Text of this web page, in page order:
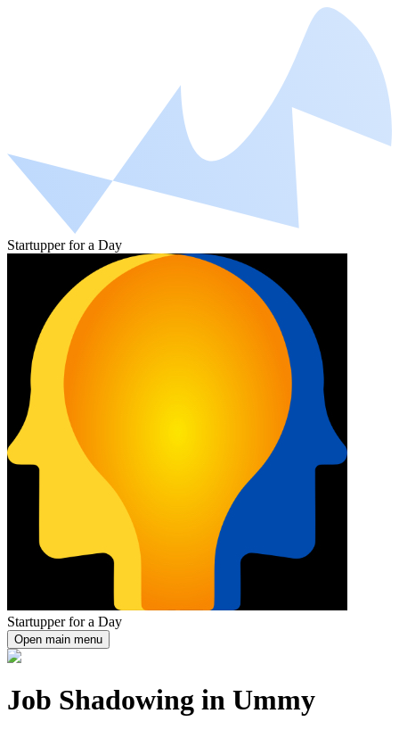
Startupper for a Day
Startupper for a Day
Open main menu
Job Shadowing in Ummy